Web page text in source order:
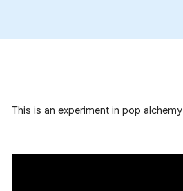
This is an experiment in pop alchemy